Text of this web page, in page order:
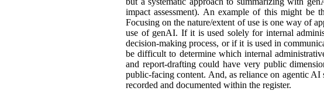
impact assessment). An example of this might be
Focusing on the nature/extent of use is one way of
use of genAI. If it is used solely for internal
decision-making process, or if it is used in
be difficult to determine which internal
and report-drafting could have very public
public-facing content. And, as reliance on agentic AI
recorded and documented within the register.